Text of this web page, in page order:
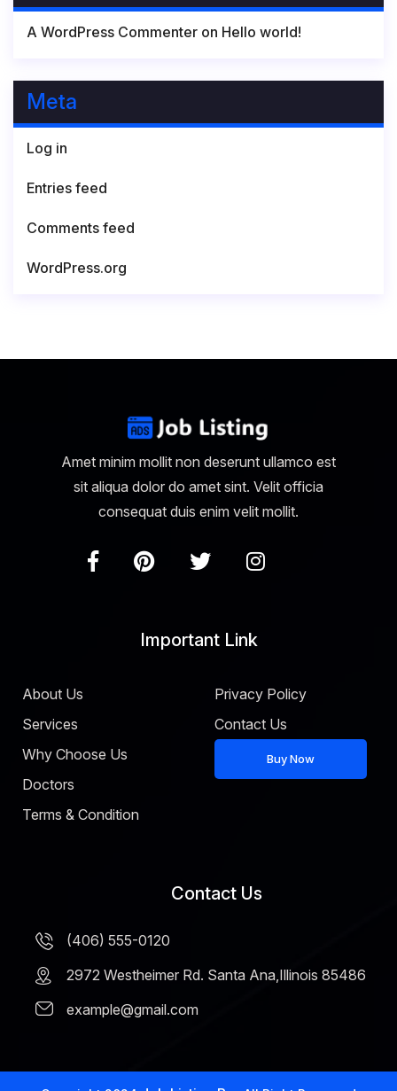
A WordPress Commenter on Hello world!
Meta
Log in
Entries feed
Comments feed
WordPress.org
Amet minim mollit non deserunt ullamco est
sit aliqua dolor do amet sint. Velit officia
consequat duis enim velit mollit.
Important Link
About Us
Services
Why Choose Us
Doctors
Terms & Condition
Privacy Policy
Contact Us
Buy Now
Contact Us
(406) 555-0120
2972 Westheimer Rd. Santa Ana,Illinois 85486
example@gmail.com